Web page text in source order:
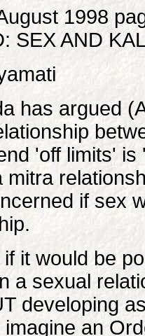
1998
SEX AND
has argued
'off limits'
mitra
if sex
it would be
a sexual
developing
imagine an